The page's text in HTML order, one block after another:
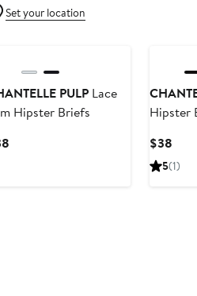
Set your location
PULP Lace
Hipster Briefs
Hipster
$38
5(1)